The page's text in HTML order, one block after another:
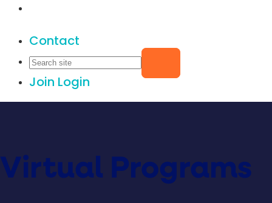
Contact
Join Login
Virtual Programs